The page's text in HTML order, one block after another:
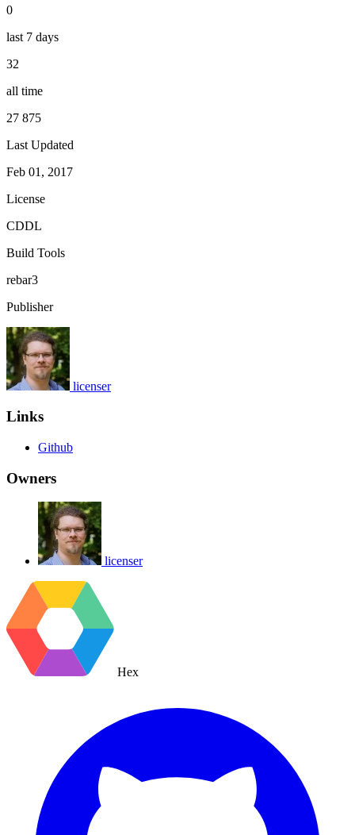
0
last 7 days
32
all time
27 875
Last Updated
Feb 01, 2017
License
CDDL
Build Tools
rebar3
Publisher
licenser
Links
Github
Owners
licenser
Hex